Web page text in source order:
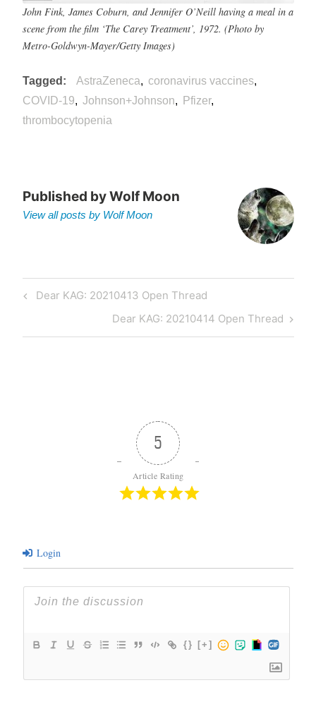
John Fink, James Coburn, and Jennifer O’Neill having a meal in a
scene from the film ‘The Carey Treatment’, 1972. (Photo by
Metro-Goldwyn-Mayer/Getty Images)
Tagged AstraZeneca
coronavirus vaccines
COVID-19
Johnson+Johnson
Pfizer
thrombocytopenia
Published byWolf Moon
View all posts by Wolf Moon
Post
Previous
Dear KAG: 20210413 Open Thread
Next
Post
Dear KAG: 20210414 Open Thread
5
Article Rating
Login
{} [+]